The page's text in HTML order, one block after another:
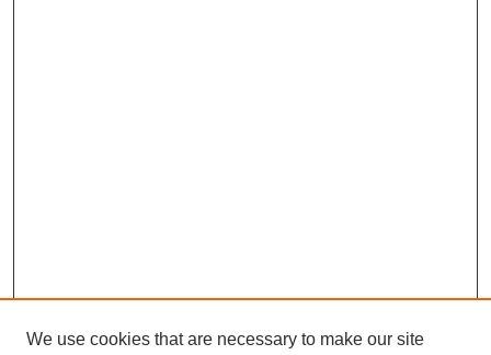
We use cookies that are necessary to make our site